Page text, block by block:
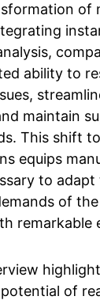
of
ability to
maintain
This shift
equips
to
of
remarkable
of